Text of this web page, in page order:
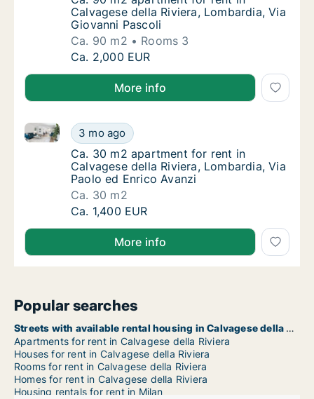
Calvagese della Riviera, Lombardia, Via
Giovanni Pascoli
Ca. 90 m2
Rooms 3
Ca. 90 m2 apartment for rent in Calvagese
Ca. 2,000 EUR
More info
Ca. 30 m2 apartment for rent in Calvagese
3 mo ago
Ca. 30 m2 apartment for rent in Calvagese della
Ca. 30 m2 apartment for rent in Calvagese
Ca. 30 m2 apartment for rent in
Calvagese della Riviera, Lombardia, Via
Paolo ed Enrico Avanzi
Ca. 30 m2
Ca. 30 m2 apartment for rent in Calvagese
Ca. 1,400 EUR
More info
Popular searches
Streets with available rental housing in Calvagese della Riviera
Apartments for rent in Calvagese della Riviera
Houses for rent in Calvagese della Riviera
Rooms for rent in Calvagese della Riviera
Homes for rent in Calvagese della Riviera
Housing rentals for rent in Milan